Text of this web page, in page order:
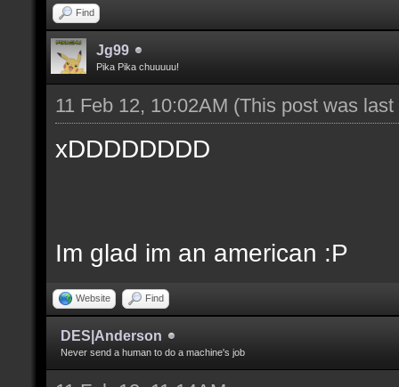
Find
Jg99
Pika Pika chuuuuu!
11 Feb 12, 10:02AM (This post was
xDDDDDDDD
Im glad im an american :P
Website Find
DES|Anderson
Never send a human to do a machine's job